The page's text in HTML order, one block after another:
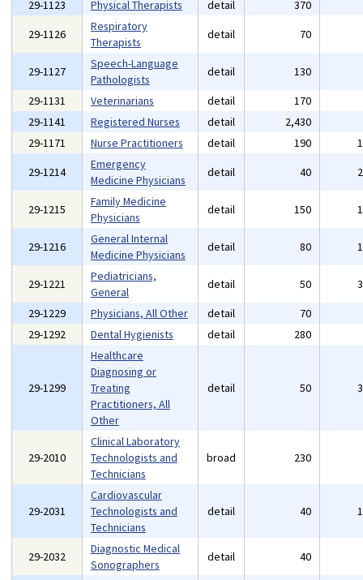
29-1123
Physical Therapists detail 370
29-1126
Respiratory
Therapists
detail 70
29-1127
Speech-Language
Pathologists
detail 130
29-1131
Veterinarians detail 170
29-1141
Registered Nurses detail 2,430
29-1171
Nurse Practitioners detail 190
29-1214
Emergency
Medicine Physicians
detail 40
29-1215
Family Medicine
Physicians
detail 150
29-1216
General Internal
Medicine Physicians
detail 80
29-1221
Pediatricians,
General
detail 50
29-1229
Physicians, All Other detail 70
29-1292
Dental Hygienists detail 280
29-1299
Healthcare
Diagnosing or
Treating
Practitioners, All
Other
detail 50
29-2010
Clinical Laboratory
Technologists and
Technicians
broad 230
29-2031
Cardiovascular
Technologists and
Technicians
detail 40
29-2032
Diagnostic Medical
Sonographers
detail 40